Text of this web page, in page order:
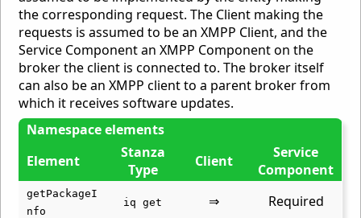
the corresponding request. The Client making the
requests is assumed to be an XMPP Client, and the
Service Component an XMPP Component on the
broker the client is connected to. The broker itself
can also be an XMPP client to a parent broker from
which it receives software updates.
Namespace elements
Element
Stanza
Type
Client
Service
Component
getPackageI
nfo
iq get ⇒ Required